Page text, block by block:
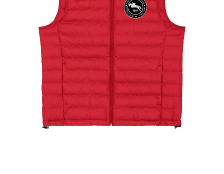
The Stockholm Showjumping Circuit Ladies Padded